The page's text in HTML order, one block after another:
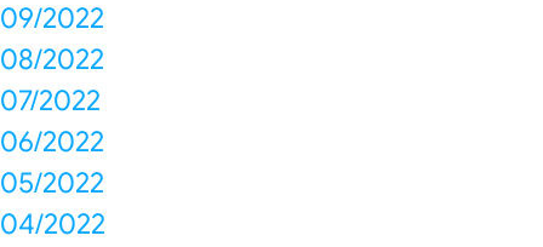
09/2022
08/2022
07/2022
06/2022
05/2022
04/2022